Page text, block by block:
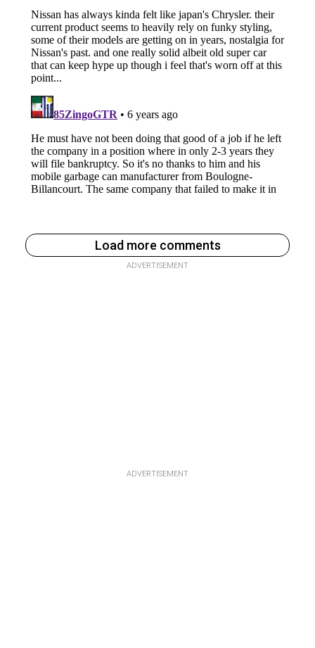
Load more comments
ADVERTISEMENT
ADVERTISEMENT